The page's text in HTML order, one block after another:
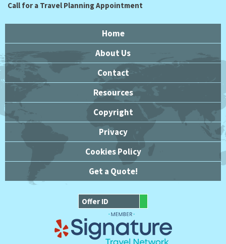
Call for a Travel Planning Appointment
Home
About Us
Contact
Resources
Copyright
Privacy
Cookies Policy
Get a Quote!